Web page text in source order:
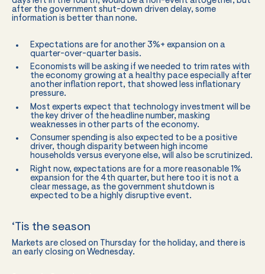
after the government shut-down driven delay, some
information is better than none.
Expectations are for another 3%+ expansion on a
quarter-over-quarter basis.
Economists will be asking if we needed to trim rates with
the economy growing at a healthy pace especially after
another inflation report, that showed less inflationary
pressure.
Most experts expect that technology investment will be
the key driver of the headline number, masking
weaknesses in other parts of the economy.
Consumer spending is also expected to be a positive
driver, though disparity between high income
households versus everyone else, will also be scrutinized.
Right now, expectations are for a more reasonable 1%
expansion for the 4th quarter, but here too it is not a
clear message, as the government shutdown is
expected to be a highly disruptive event.
‘Tis the season
Markets are closed on Thursday for the holiday, and there is
an early closing on Wednesday.